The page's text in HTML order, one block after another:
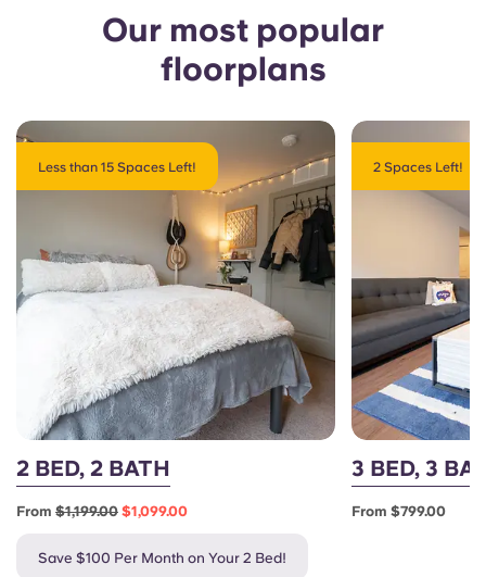
Our most popular
floorplans
Less than 15 Spaces Left!
2 BED, 2 BATH
From $1,199.00 $1,099.00
Save $100 Per Month on Your 2 Bed!
2 Spaces Left!
3 BED, 3
From $799.00